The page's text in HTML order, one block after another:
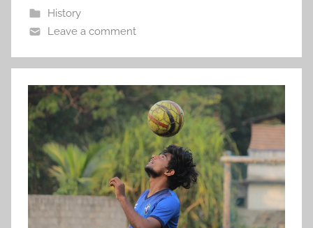
History
Leave a comment